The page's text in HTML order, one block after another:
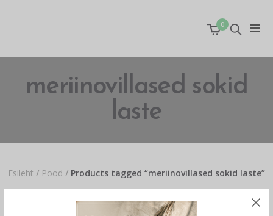
0
meriinovillased sokid
laste
Esileht / Pood / Products tagged “meriinovillased sokid laste”